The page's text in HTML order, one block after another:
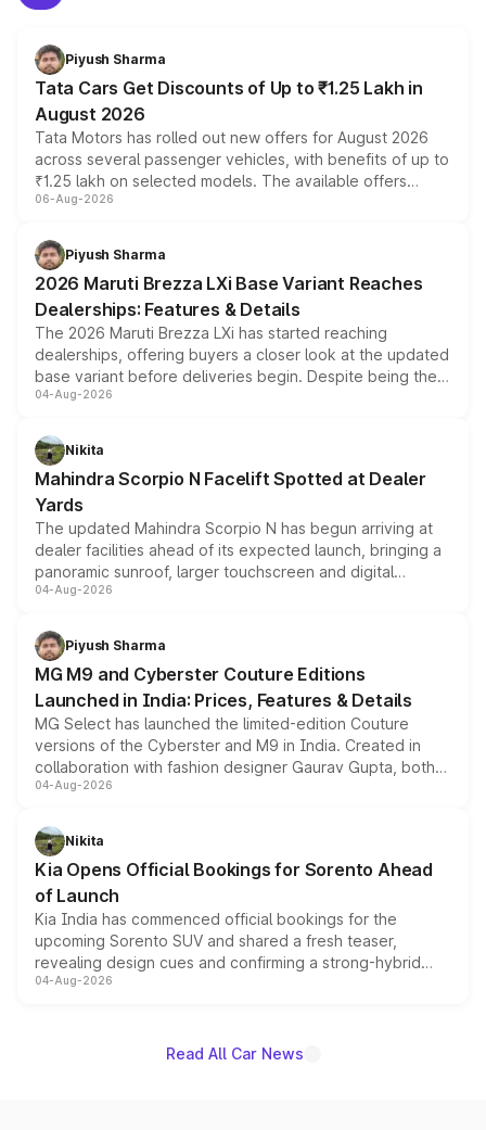
Piyush Sharma
Tata Cars Get Discounts of Up to ₹1.25 Lakh in
August 2026
Tata Motors has rolled out new offers for August 2026
across several passenger vehicles, with benefits of up to
₹1.25 lakh on selected models. The available offers
include consumer discounts, exchange bonuses,
benefits, depending on the vehicle, variant and eligibility,
giving buyers multiple ways to reduce the overall
purchase cost.
06-Aug-2026
Piyush Sharma
2026 Maruti Brezza LXi Base Variant Reaches
Dealerships: Features & Details
The 2026 Maruti Brezza LXi has started reaching
dealerships, offering buyers a closer look at the updated
base variant before deliveries begin. Despite being the
entry-level trim, it comes with several standard safety
aspirated or turbo-petrol powertrains, making it an
attractive option in the compact SUV segment.
04-Aug-2026
Nikita
Mahindra Scorpio N Facelift Spotted at Dealer
Yards
The updated Mahindra Scorpio N has begun arriving at
dealer facilities ahead of its expected launch, bringing a
panoramic sunroof, larger touchscreen and digital
instrument cluster borrowed from the Thar Roxx, along
both rows.
04-Aug-2026
Piyush Sharma
MG M9 and Cyberster Couture Editions
Launched in India: Prices, Features & Details
MG Select has launched the limited-edition Couture
versions of the Cyberster and M9 in India. Created in
collaboration with fashion designer Gaurav Gupta, both
models receive exclusive cosmetic enhancements
just 50 units each, the special editions are priced above
the standard versions and deliveries begin this month.
04-Aug-2026
Nikita
Kia Opens Official Bookings for Sorento Ahead
of Launch
Kia India has commenced official bookings for the
upcoming Sorento SUV and shared a fresh teaser,
revealing design cues and confirming a strong-hybrid
powertrain, though pricing and the launch date remain
04-Aug-2026
Read All Car News